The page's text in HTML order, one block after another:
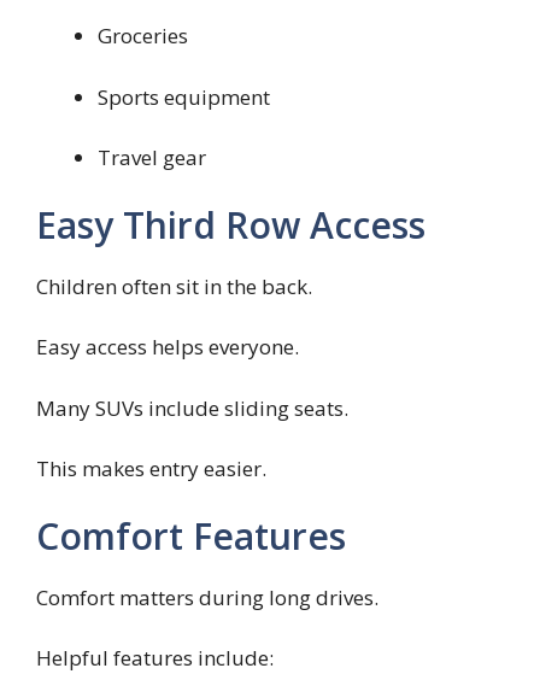
Groceries
Sports equipment
Travel gear
Easy Third Row Access
Children often sit in the back.
Easy access helps everyone.
Many SUVs include sliding seats.
This makes entry easier.
Comfort Features
Comfort matters during long drives.
Helpful features include: